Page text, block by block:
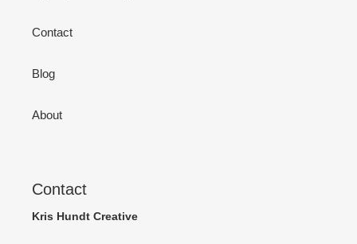
Contact
Blog
About
Contact
Kris Hundt Creative